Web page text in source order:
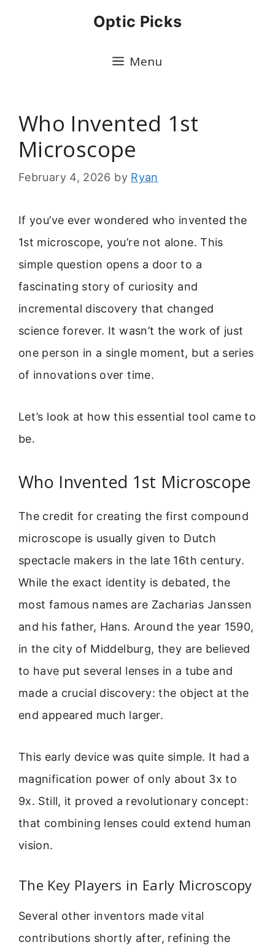
Optic Picks
Menu
Who Invented 1st
Microscope
February 4, 2026 by Ryan
If you’ve ever wondered who invented the
1st microscope, you’re not alone. This
simple question opens a door to a
fascinating story of curiosity and
incremental discovery that changed
science forever. It wasn’t the work of just
one person in a single moment, but a series
of innovations over time.
Let’s look at how this essential tool came to
be.
Who Invented 1st Microscope
The credit for creating the first compound
microscope is usually given to Dutch
spectacle makers in the late 16th century.
While the exact identity is debated, the
most famous names are Zacharias Janssen
and his father, Hans. Around the year 1590,
in the city of Middelburg, they are believed
to have put several lenses in a tube and
made a crucial discovery: the object at the
end appeared much larger.
This early device was quite simple. It had a
magnification power of only about 3x to
9x. Still, it proved a revolutionary concept:
that combining lenses could extend human
vision.
The Key Players in Early Microscopy
Several other inventors made vital
contributions shortly after, refining the